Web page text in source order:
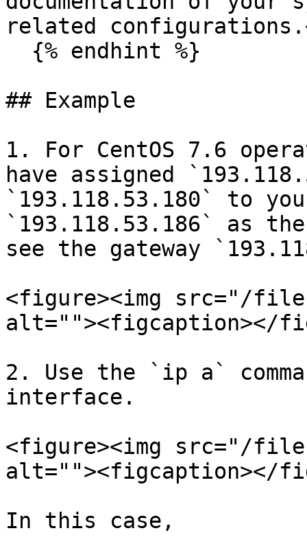
related
## Example
1. For CentOS 7.6
have assigned
`193.118.53.180` to
`193.118.53.186` as
see the gateway
<figure><img src="/files/
alt=""><figcaption></
2. Use the `ip a`
interface.
<figure><img src="/files/
alt=""><figcaption></
In this case,